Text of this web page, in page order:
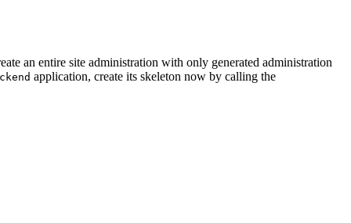
an entire site administration with only generated administration
application, create its skeleton now by calling the